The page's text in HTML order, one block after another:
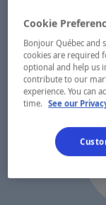
Cookie
Bonjour Québec and
cookies are required
optional and help us
contribute to our
experience. You can
time.
See our